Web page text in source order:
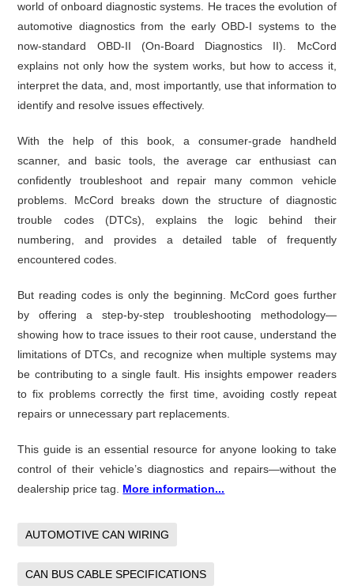
world of onboard diagnostic systems. He traces the evolution of
automotive diagnostics from the early OBD-I systems to the
now-standard OBD-II (On-Board Diagnostics II). McCord
explains not only how the system works, but how to access it,
interpret the data, and, most importantly, use that information to
identify and resolve issues effectively.
With the help of this book, a consumer-grade handheld
scanner, and basic tools, the average car enthusiast can
confidently troubleshoot and repair many common vehicle
problems. McCord breaks down the structure of diagnostic
trouble codes (DTCs), explains the logic behind their
numbering, and provides a detailed table of frequently
encountered codes.
But reading codes is only the beginning. McCord goes further
by offering a step-by-step troubleshooting methodology—
showing how to trace issues to their root cause, understand the
limitations of DTCs, and recognize when multiple systems may
be contributing to a single fault. His insights empower readers
to fix problems correctly the first time, avoiding costly repeat
repairs or unnecessary part replacements.
This guide is an essential resource for anyone looking to take
control of their vehicle’s diagnostics and repairs—without the
dealership price tag. More information...
AUTOMOTIVE CAN WIRING
CAN BUS CABLE SPECIFICATIONS